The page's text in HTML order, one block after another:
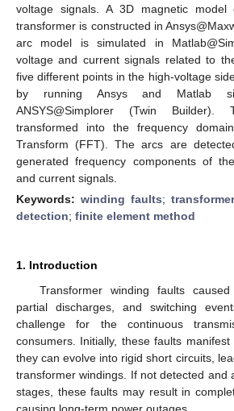
voltage signals. A 3D magnetic
transformer is constructed in
arc model is simulated in
voltage and current signals related to
five different points in the high-voltage
by running Ansys and Matlab
ANSYS@Simplorer (Twin
transformed into the frequency
Transform (FFT). The arcs are
generated frequency components of
and current signals.
Keywords:winding faults;
detection; finite element method
1. Introduction
Transformer winding faults
partial discharges, and switching
challenge for the continuous
consumers. Initially, these faults
they can evolve into rigid short circuits,
transformer windings. If not detected and
stages, these faults may result in